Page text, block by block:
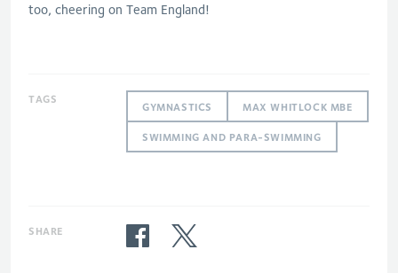
too, cheering on Team England!
TAGS
GYMNASTICS MAX WHITLOCK MBE
SWIMMING AND PARA-SWIMMING
SHARE